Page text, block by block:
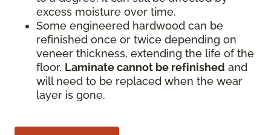
excess moisture over time.
Some engineered hardwood can be
refinished once or twice depending on
veneer thickness, extending the life of the
floor. Laminate cannot be refinished and
will need to be replaced when the wear
layer is gone.